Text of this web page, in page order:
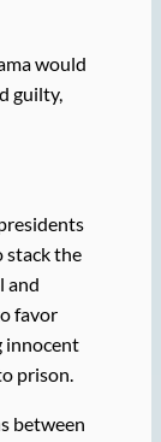
would
guilty,
stack the
and
favor
innocent
prison.
between